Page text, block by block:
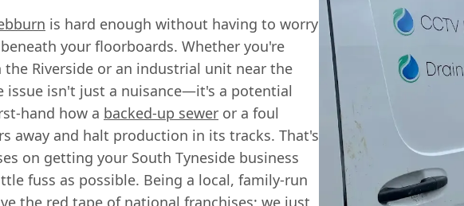
is hard enough without having to worry
your floorboards. Whether you're
Riverside or an industrial unit near the
issue isn't just a nuisance—it's a potential
hand how a backed-up sewer or a foul
away and halt production in its tracks. That's
on getting your South Tyneside business
fuss as possible. Being a local, family-run
the red tape of national franchises; we just